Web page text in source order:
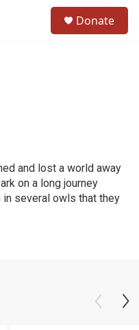
Donate
and lost a world away
on a long journey
in several owls that they